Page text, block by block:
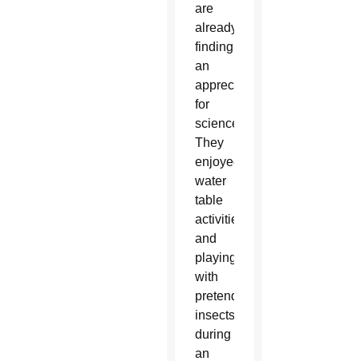
are
already
finding
an
appreciation
for
science.
They
enjoyed
water
table
activities
and
playing
with
pretend
insects
during
an